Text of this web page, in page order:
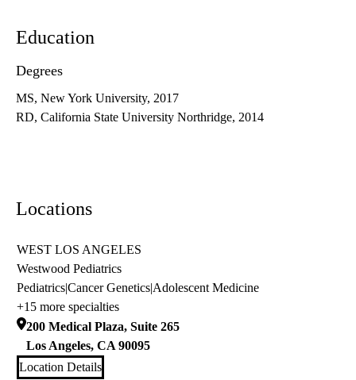
Education
Degrees
MS, New York University, 2017
RD, California State University Northridge, 2014
Locations
WEST LOS ANGELES
Westwood Pediatrics
Pediatrics|Cancer Genetics|Adolescent Medicine
+15 more specialties
200 Medical Plaza, Suite 265
Los Angeles, CA 90095
Location Details